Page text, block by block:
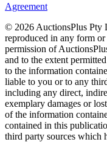
Agreement
© 2026 AuctionsPlus Pty
reproduced in any form
permission of
and to the extent
to the information
liable to you or to any
including any direct,
exemplary damages or
of the information
contained in this
third party sources which